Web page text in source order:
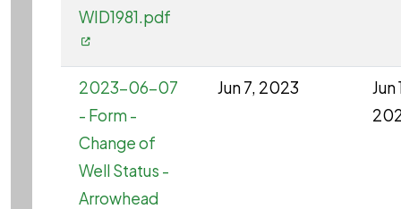
WID1981.pdf
2023-06-07
- Form -
Change of
Well Status -
Arrowhead
Jun 7, 2023
Jun